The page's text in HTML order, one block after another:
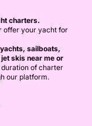
charters.
offer your yacht for
yachts, sailboats,
skis near me or
of charter
our platform.